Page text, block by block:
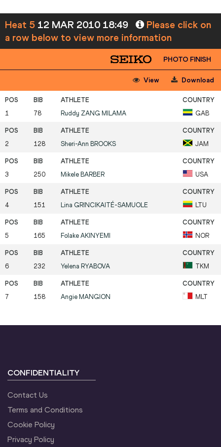
Heat 5 12 MAR 2010 18:49
Please click on
a row below to view more information
PHOTO FINISH
View Download
1 78 Ruddy ZANG MILAMA GAB
2 128 Sheri-Ann BROOKS JAM
3 250 Mikele BARBER USA
4 151 Lina GRINCIKAITÉ-SAMUOLE LTU
5 165 Folake AKINYEMI NOR
6 232 Yelena RYABOVA TKM
7 158 Angie MANGION MLT
CONFIDENTIALITY
Contact Us
Terms and Conditions
Cookie Policy
Privacy Policy